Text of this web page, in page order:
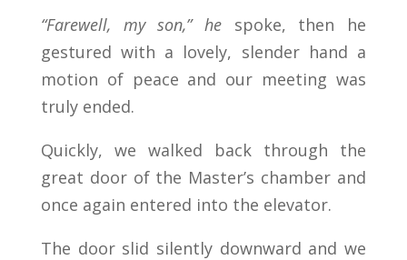
“Farewell, my son,” he spoke, then he
gestured with a lovely, slender hand a
motion of peace and our meeting was
truly ended.
Quickly, we walked back through the
great door of the Master’s chamber and
once again entered into the elevator.
The door slid silently downward and we